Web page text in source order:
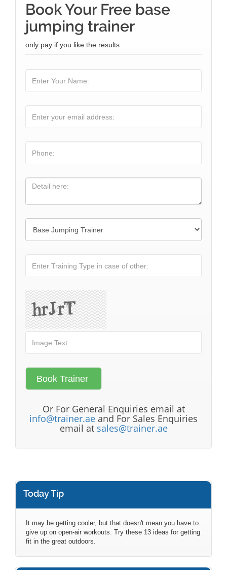
Book Your Free base
jumping trainer
only pay if you like the results
Or For General Enquiries email at
info@trainer.ae and For Sales Enquiries
email at sales@trainer.ae
Today Tip
It may be getting cooler, but that doesn't mean you have to
give up on open-air workouts. Try these 13 ideas for getting
fit in the great outdoors.